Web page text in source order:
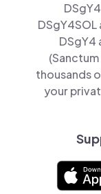
DSgY4
thousands
your